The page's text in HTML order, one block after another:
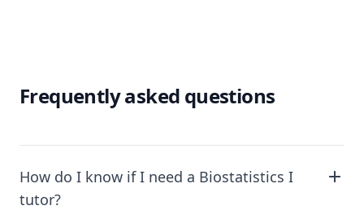
Frequently asked questions
How do I know if I need a Biostatistics I
tutor?